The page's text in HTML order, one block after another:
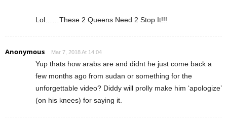
Lol……These 2 Queens Need 2 Stop It!!!
Anonymous Mar 7, 2018 At 14:04
Yup thats how arabs are and didnt he just come back a
few months ago from sudan or something for the
unforgettable video? Diddy will prolly make him ‘apologize’
(on his knees) for saying it.